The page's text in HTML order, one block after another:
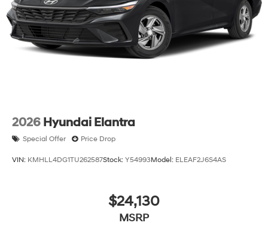
2026 Hyundai Elantra
Special Offer Price Drop
VIN: KMHLL4DG1TU262587Stock: Y54993Model: ELEAF2J6S4AS
$24,130
MSRP